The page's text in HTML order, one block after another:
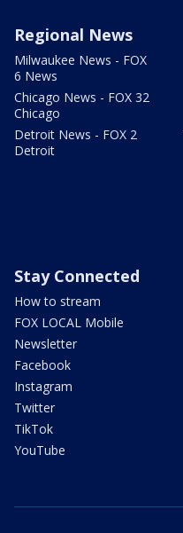
Regional News
Milwaukee News - FOX
6 News
Chicago News - FOX 32
Chicago
Detroit News - FOX 2
Detroit
Stay Connected
How to stream
FOX LOCAL Mobile
Newsletter
Facebook
Instagram
Twitter
TikTok
YouTube